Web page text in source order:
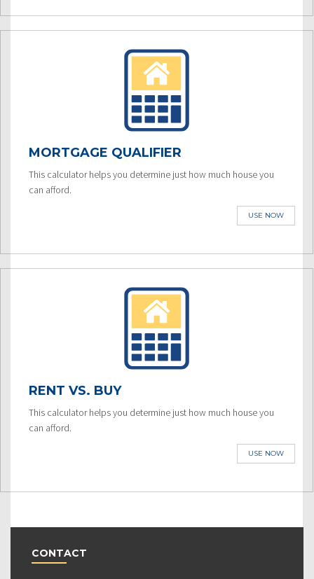
MORTGAGE QUALIFIER
This calculator helps you determine just how much house you
can afford.
USE NOW
RENT VS. BUY
This calculator helps you determine just how much house you
can afford.
USE NOW
CONTACT